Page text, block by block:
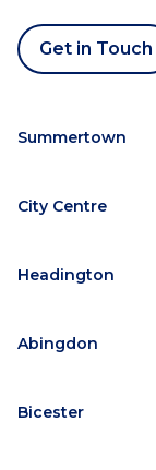
Get in Touch
Summertown
City Centre
Headington
Abingdon
Bicester